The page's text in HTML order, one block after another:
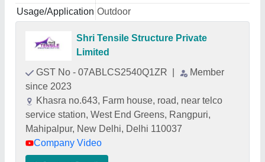
Usage/Application Outdoor
Shri Tensile Structure Private
Limited
GST No - 07ABLCS2540Q1ZR
Member
since 2023
Khasra no.643, Farm house, road, near telco
service station, West End Greens, Rangpuri,
Mahipalpur, New Delhi, Delhi 110037
Company Video